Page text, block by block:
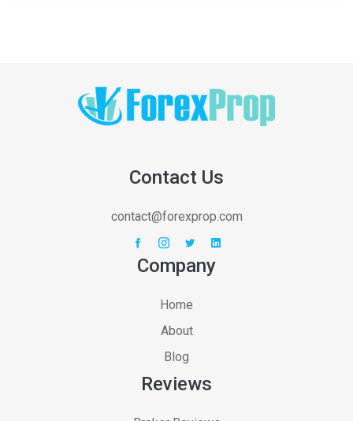
Contact Us
contact@forexprop.com
Company
Home
About
Blog
Reviews